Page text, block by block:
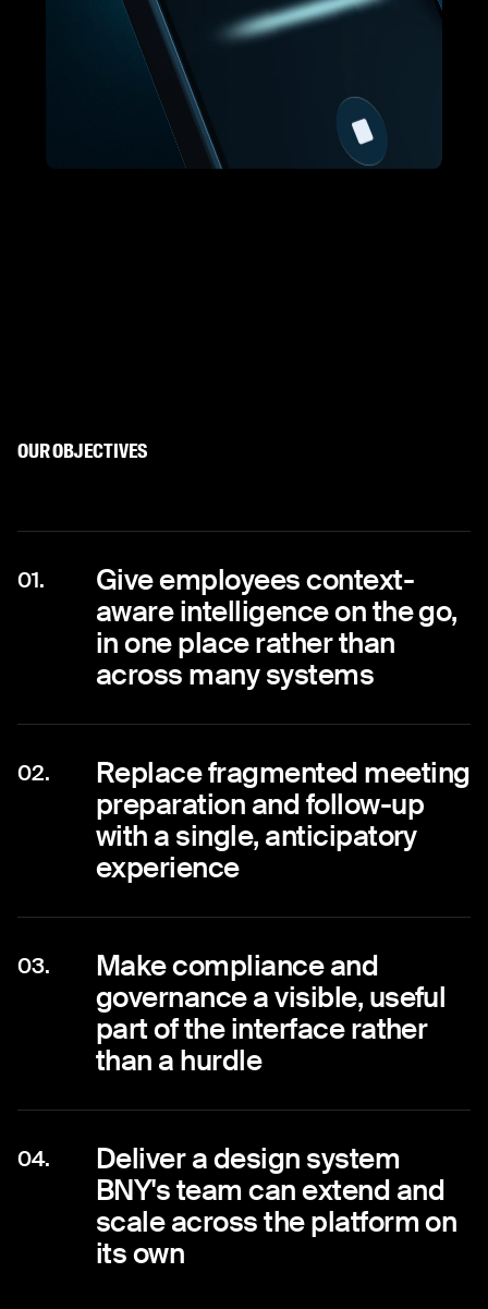
OUR OBJECTIVES
01.
Give employees context-
aware intelligence on the go,
in one place rather than
across many systems
02.
Replace fragmented meeting
preparation and follow-up
with a single, anticipatory
experience
03.
Make compliance and
governance a visible, useful
part of the interface rather
than a hurdle
04.
Deliver a design system
BNY's team can extend and
scale across the platform on
its own